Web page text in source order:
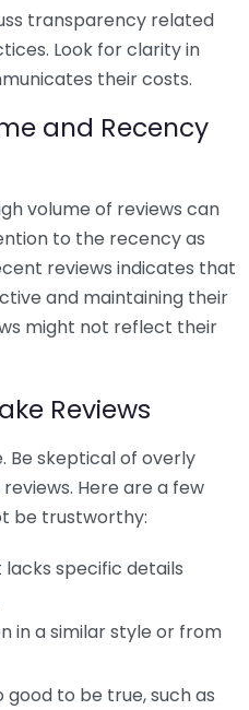
transparency related
Look for clarity in
their costs.
and Recency
volume of reviews can
to the recency as
reviews indicates that
and maintaining their
might not reflect their
Reviews
Be skeptical of overly
Here are a few
be trustworthy:
specific details
in a similar style or from
to be true, such as